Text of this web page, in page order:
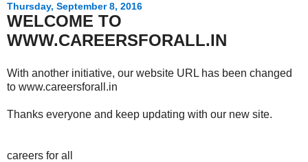
Thursday, September 8, 2016
WELCOME TO
WWW.CAREERSFORALL.IN
With another initiative, our website URL has been changed
to www.careersforall.in
Thanks everyone and keep updating with our new site.
careers for all